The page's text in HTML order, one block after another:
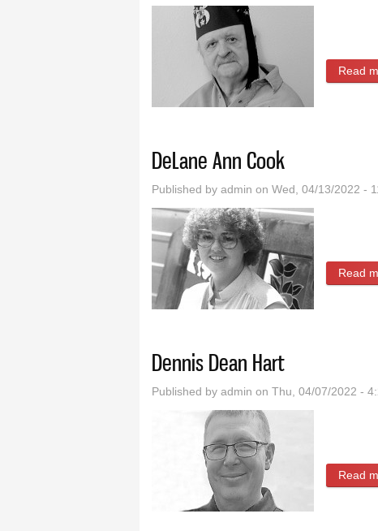
Read
DeLane Ann Cook
Published by admin on Wed, 04/13/2022 -
Read
Dennis Dean Hart
Published by admin on Thu, 04/07/2022 -
Read